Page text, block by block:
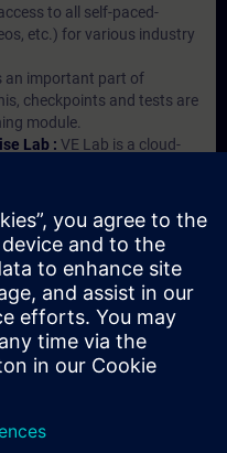
to all self-paced-
etc.) for various industry
an important part of
checkpoints and tests are
module.
Lab : VE Lab is a cloud-
access subscription two
you will receive first-
on Siemens Industry
account is
are purchased.
to have an overview of
and to assign courses